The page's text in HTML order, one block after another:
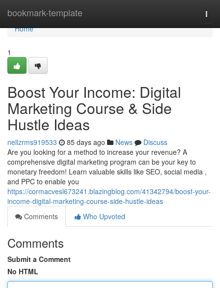
bookmark-template
Home
Home
1
Boost Your Income: Digital
Marketing Course & Side
Hustle Ideas
nellzrms919533 85 days ago News
Discuss
Are you looking for a method to increase your revenue? A
comprehensive digital marketing program can be your key to
monetary freedom! Learn valuable skills like SEO, social media ,
and PPC to enable you
https://cormacvesl673241.blazingblog.com/41342794/boost-your-
income-digital-marketing-course-side-hustle-ideas
Comments
Who Upvoted
Comments
Submit a Comment
No HTML